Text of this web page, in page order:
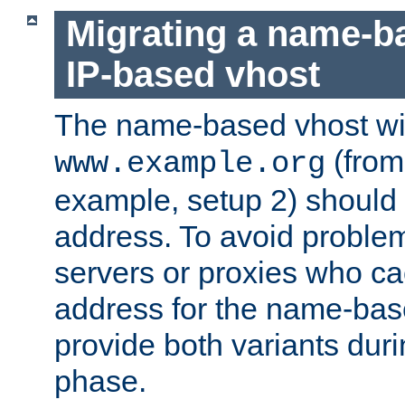
Migrating a name-
IP-based vhost
The name-based vhost
www.example.org
example, setup 2)
address. To avoid
servers or proxies who
address for the name-
provide both variants
phase.